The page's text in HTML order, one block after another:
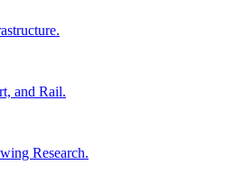
and Rail.
Research.